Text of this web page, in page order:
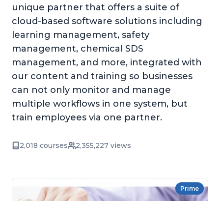
unique partner that offers a suite of
cloud-based software solutions including
learning management, safety
management, chemical SDS
management, and more, integrated with
our content and training so businesses
can not only monitor and manage
multiple workflows in one system, but
train employees via one partner.
2,018 courses 2,355,227 views
Prime